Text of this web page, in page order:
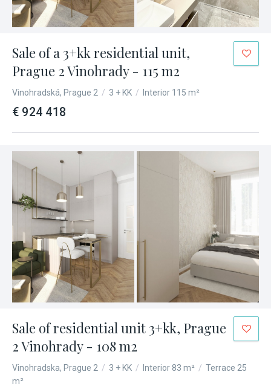
Sale of a 3+kk residential unit,
Prague 2 Vinohrady - 115 m2
Vinohradská, Prague 2 / 3 + KK / Interior 115 m²
€ 924 418
Sale of residential unit 3+kk, Prague
2 Vinohrady - 108 m2
Vinohradska, Prague 2 / 3 + KK / Interior 83 m² / Terrace 25
m²